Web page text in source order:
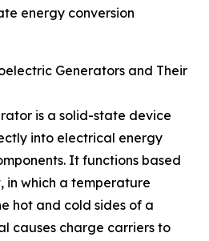
energy conversion
Generators and Their
is a solid-state device
into electrical energy
It functions based
in which a temperature
hot and cold sides of a
causes charge carriers to